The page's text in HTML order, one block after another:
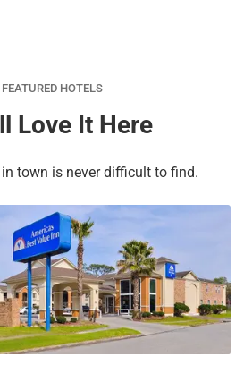
FEATURED HOTELS
Love It Here
town is never difficult to find.